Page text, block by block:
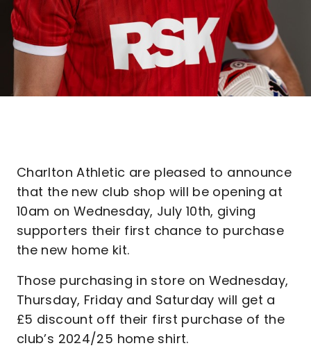
Charlton Athletic are pleased to announce
that the new club shop will be opening at
10am on Wednesday, July 10th, giving
supporters their first chance to purchase
the new home kit.
Those purchasing in store on Wednesday,
Thursday, Friday and Saturday will get a
£5 discount off their first purchase of the
club’s 2024/25 home shirt.